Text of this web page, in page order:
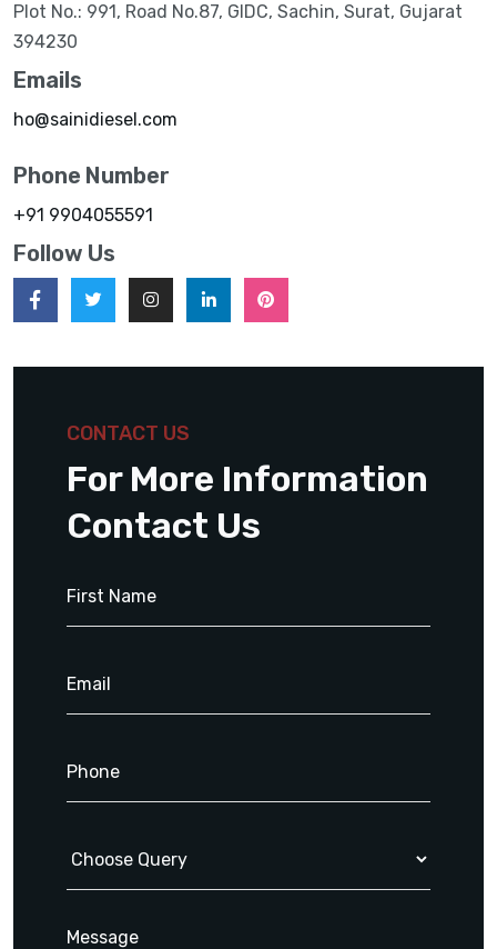
Plot No.: 991, Road No.87, GIDC, Sachin, Surat, Gujarat
394230
Emails
ho@sainidiesel.com
Phone Number
+91 9904055591
Follow Us
CONTACT US
For More Information
Contact Us